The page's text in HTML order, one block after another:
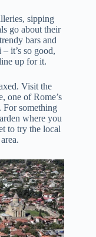
sipping
go about their
bars and
it’s so good,
up for it.
Visit the
one of Rome’s
For something
where you
to try the local